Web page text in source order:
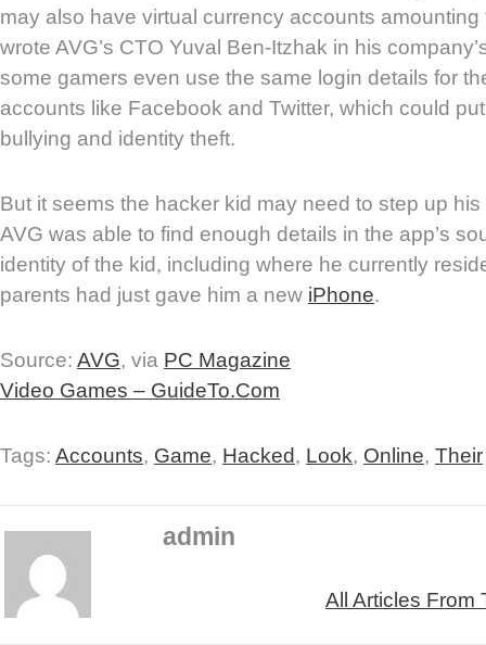
may also have virtual currency accounts amounting
wrote AVG’s CTO Yuval Ben-Itzhak in his
some gamers even use the same login details for
accounts like Facebook and Twitter, which could
bullying and identity theft.
But it seems the hacker kid may need to step up
AVG was able to find enough details in the app’s
identity of the kid, including where he currently
parents had just gave him a new iPhone.
Source: AVG, via PC Magazine
Video Games – GuideTo.Com
Tags: Accounts, Game, Hacked, Look, Online, Their
admin
All Articles From